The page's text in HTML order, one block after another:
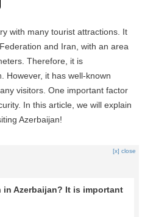
with many tourist attractions. It
and Iran, with an area
Therefore, it is
However, it has well-known
visitors. One important factor
In this article, we will explain
Azerbaijan!
[x] close
Azerbaijan? It is important